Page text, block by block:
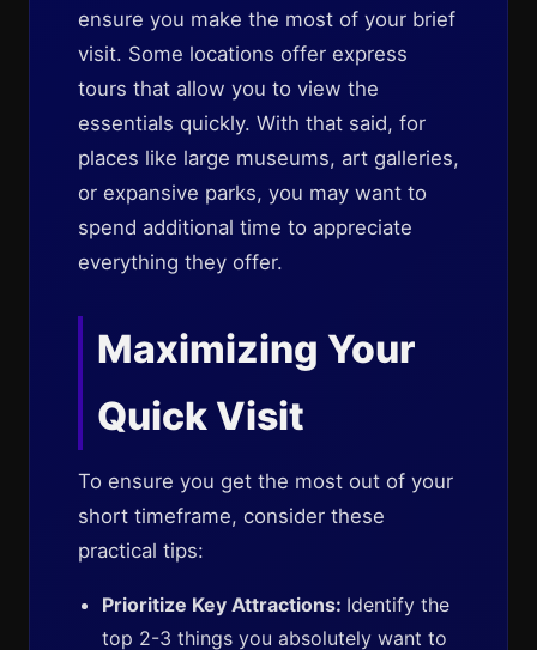
ensure you make the most of your brief
visit. Some locations offer express
tours that allow you to view the
essentials quickly. With that said, for
places like large museums, art galleries,
or expansive parks, you may want to
spend additional time to appreciate
everything they offer.
Maximizing Your
Quick Visit
To ensure you get the most out of your
short timeframe, consider these
practical tips:
Prioritize Key Attractions: Identify the
top 2-3 things you absolutely want to